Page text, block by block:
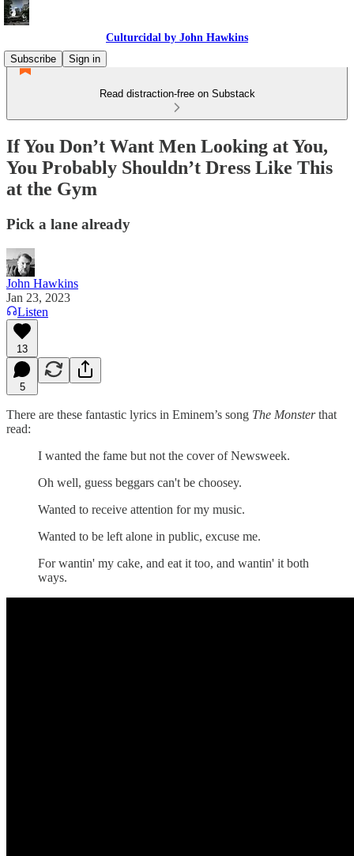
Culturcidal by John Hawkins
Subscribe
Sign in
Read distraction-free on Substack
If You Don’t Want Men Looking at You,
You Probably Shouldn’t Dress Like This
at the Gym
Pick a lane already
John Hawkins
Jan 23, 2023
Listen
13
5
There are these fantastic lyrics in Eminem’s song The Monsterthat
read:
I wanted the fame but not the cover of Newsweek.
Oh well, guess beggars can't be choosey.
Wanted to receive attention for my music.
Wanted to be left alone in public, excuse me.
For wantin' my cake, and eat it too, and wantin' it both
ways.